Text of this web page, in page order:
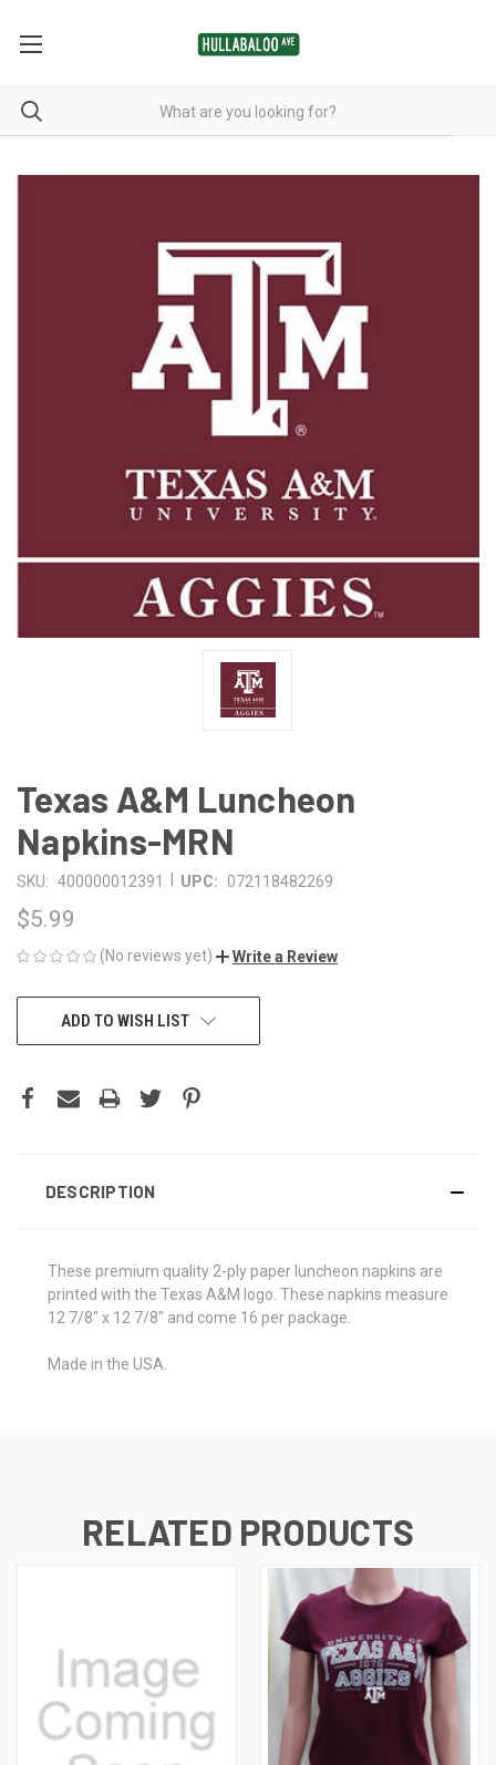
Texas A&M Luncheon
Napkins-MRN
SKU: 400000012391 UPC: 072118482269
$5.99
(No reviews yet) Write a Review
CURRENTADD TO WISH LIST
DESCRIPTION
These premium quality 2-ply paper luncheon napkins are
printed with the Texas A&M logo. These napkins measure
12 7/8" x 12 7/8" and come 16 per package.
Made in the USA.
RELATED PRODUCTS